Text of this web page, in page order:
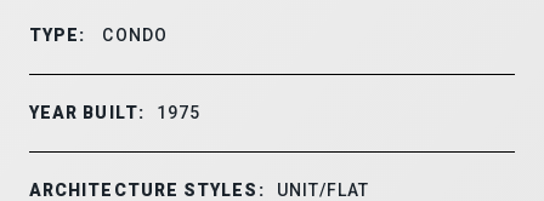
TYPE: CONDO
YEAR BUILT: 1975
ARCHITECTURE STYLES: UNIT/FLAT